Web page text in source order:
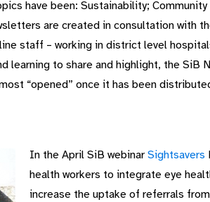
have been: Sustainability;
are created in consultation with
staff – working in district level
learning to share and highlight, the SiB
“opened” once it has been
In the April SiB webinar Sightsavers
health workers to integrate eye
increase the uptake of referrals